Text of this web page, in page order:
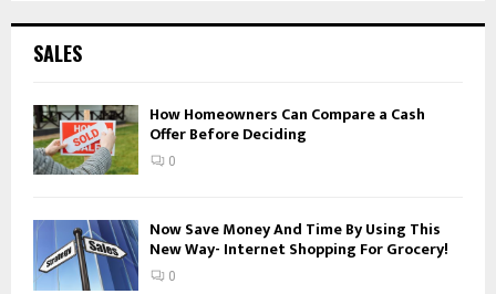
h
o
r
:
SALES
How Homeowners Can Compare a Cash
Offer Before Deciding
0
Now Save Money And Time By Using This
New Way- Internet Shopping For Grocery!
0